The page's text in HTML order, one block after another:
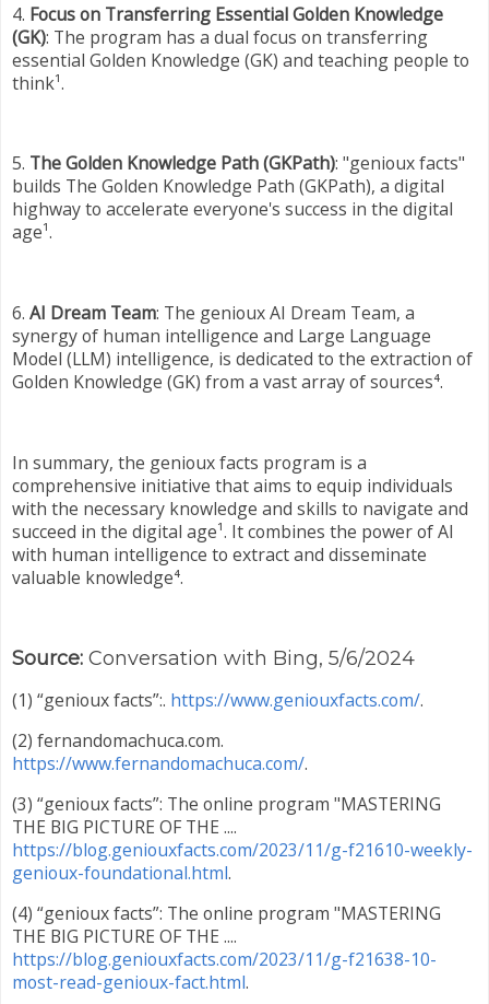
4. Focus on Transferring Essential Golden Knowledge
(GK): The program has a dual focus on transferring
essential Golden Knowledge (GK) and teaching people to
think¹.
5. The Golden Knowledge Path (GKPath): "genioux facts"
builds The Golden Knowledge Path (GKPath), a digital
highway to accelerate everyone's success in the digital
age¹.
6. AI Dream Team: The genioux AI Dream Team, a
synergy of human intelligence and Large Language
Model (LLM) intelligence, is dedicated to the extraction of
Golden Knowledge (GK) from a vast array of sources⁴.
In summary, the genioux facts program is a
comprehensive initiative that aims to equip individuals
with the necessary knowledge and skills to navigate and
succeed in the digital age¹. It combines the power of AI
with human intelligence to extract and disseminate
valuable knowledge⁴.
Source: Conversation with Bing, 5/6/2024
(1) “genioux facts”:. https://www.geniouxfacts.com/.
(2) fernandomachuca.com.
https://www.fernandomachuca.com/.
(3) “genioux facts”: The online program "MASTERING
THE BIG PICTURE OF THE ....
https://blog.geniouxfacts.com/2023/11/g-f21610-weekly-
genioux-foundational.html.
(4) “genioux facts”: The online program "MASTERING
THE BIG PICTURE OF THE ....
https://blog.geniouxfacts.com/2023/11/g-f21638-10-
most-read-genioux-fact.html.